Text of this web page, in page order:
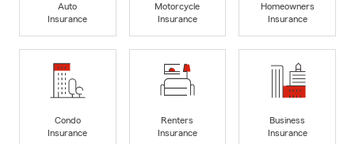
Auto
Insurance
Motorcycle
Insurance
Homeowners
Insurance
Condo
Insurance
Renters
Insurance
Business
Insurance